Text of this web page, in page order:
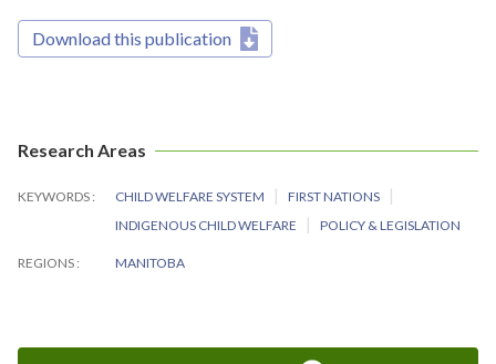
Download this publication
Research Areas
KEYWORDS CHILD WELFARE SYSTEM
FIRST NATIONS
INDIGENOUS CHILD WELFARE
POLICY & LEGISLATION
REGIONS MANITOBA